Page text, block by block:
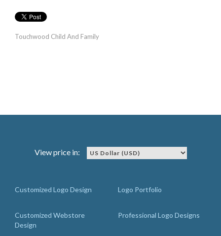
Touchwood Child And Family
View price in:
Customized Logo Design
Customized Webstore
Design
Logo Portfolio
Professional Logo Designs